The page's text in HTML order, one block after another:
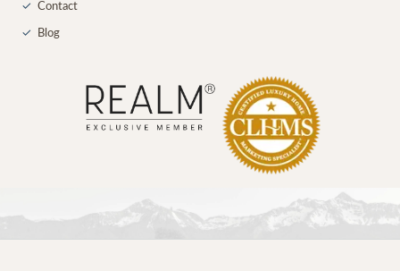
✓ Contact
✓ Blog